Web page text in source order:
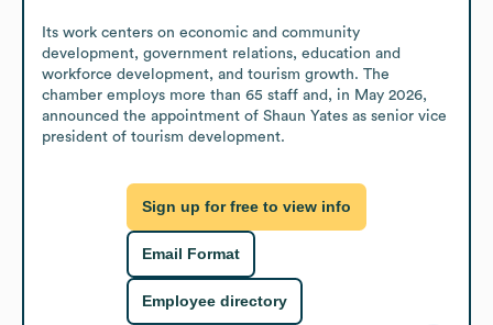
Its work centers on economic and community
development, government relations, education and
workforce development, and tourism growth. The
chamber employs more than 65 staff and, in May 2026,
announced the appointment of Shaun Yates as senior vice
president of tourism development.
Sign up for free to view info
Email Format
Employee directory